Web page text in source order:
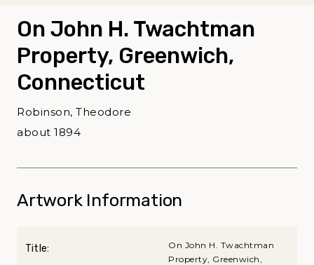
On John H. Twachtman
Property, Greenwich,
Connecticut
Robinson, Theodore
about 1894
Artwork Information
Title:
On John H. Twachtman
Property, Greenwich,